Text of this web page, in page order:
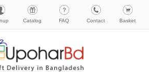
Catalog FAQ Contact Basket